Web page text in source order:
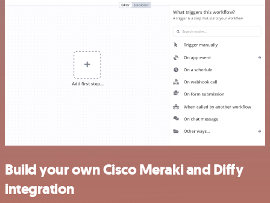
Build your own Cisco Meraki and Diffy
integration